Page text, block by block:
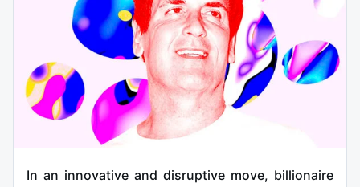
In an innovative and disruptive move, billionaire